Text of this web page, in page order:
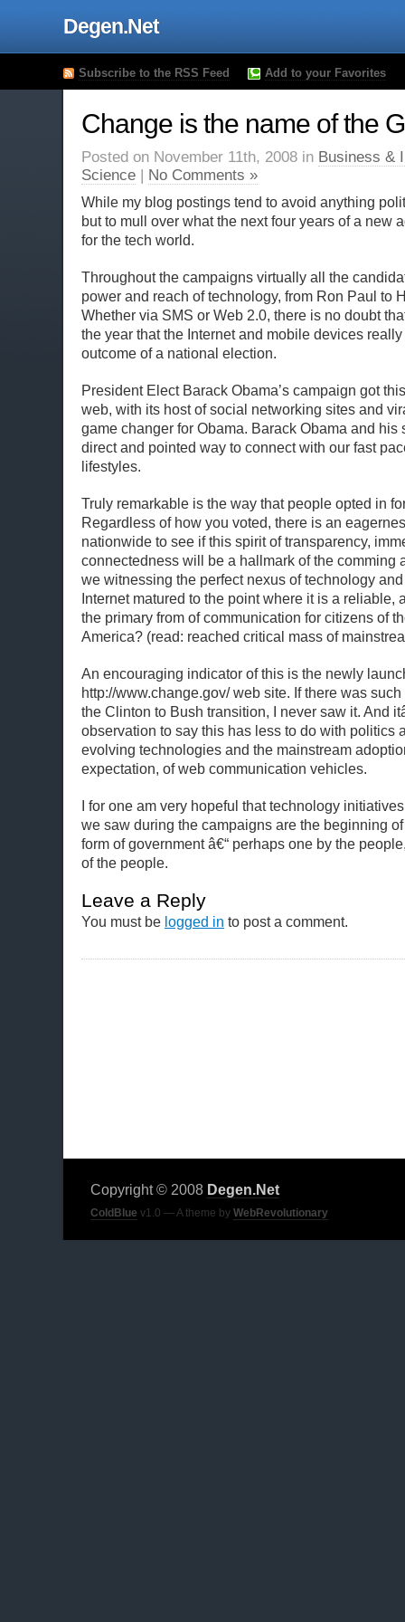
Degen.Net
Subscribe to the RSS Feed Add to your Favorites
Change is the name of the
Posted on November 11th, 2008 in Business &
Science | No Comments »
While my blog postings tend to avoid anything
but to mull over what the next four years of a new
for the tech world.
Throughout the campaigns virtually all the
power and reach of technology, from Ron Paul to
Whether via SMS or Web 2.0, there is no doubt
the year that the Internet and mobile devices
outcome of a national election.
President Elect Barack Obama’s campaign got
web, with its host of social networking sites and
game changer for Obama. Barack Obama and his
direct and pointed way to connect with our fast
lifestyles.
Truly remarkable is the way that people opted in
Regardless of how you voted, there is an
nationwide to see if this spirit of transparency,
connectedness will be a hallmark of the comming
we witnessing the perfect nexus of technology
Internet matured to the point where it is a reliable,
the primary from of communication for citizens of
America? (read: reached critical mass of
An encouraging indicator of this is the newly
http://www.change.gov/ web site. If there was
the Clinton to Bush transition, I never saw it. And
observation to say this has less to do with politics
evolving technologies and the mainstream
expectation, of web communication vehicles.
I for one am very hopeful that technology
we saw during the campaigns are the beginning
form of government â€“ perhaps one by the
of the people.
Leave a Reply
You must be logged in to post a comment.
Copyright © 2008 Degen.Net
ColdBlue v1.0 — A theme by WebRevolutionary